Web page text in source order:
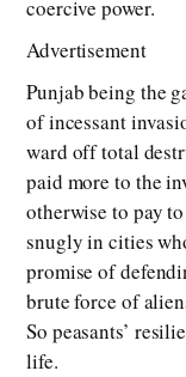
coercive power.
Advertisement
Punjab being the
of incessant
ward off total
paid more to the
otherwise to pay
snugly in cities
promise of
brute force of
So peasants’
life.